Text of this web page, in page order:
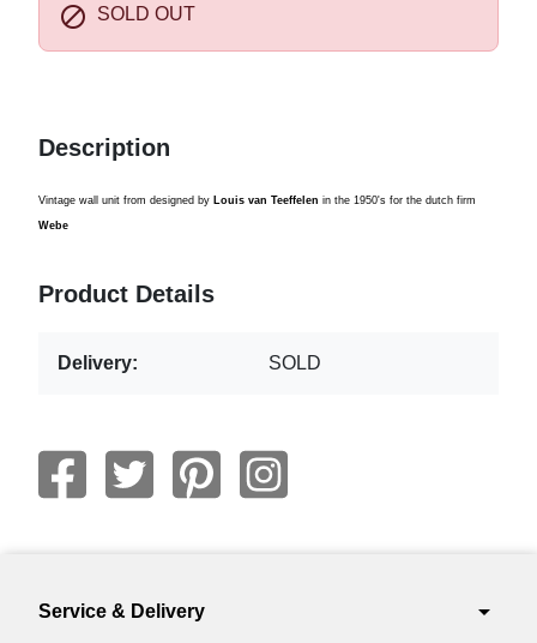
 SOLD OUT
Description
Vintage wall unit from designed by Louis van Teeffelen in the 1950's for the dutch firm
Webe
Product Details
Delivery: SOLD
Service & Delivery arrow_drop_down